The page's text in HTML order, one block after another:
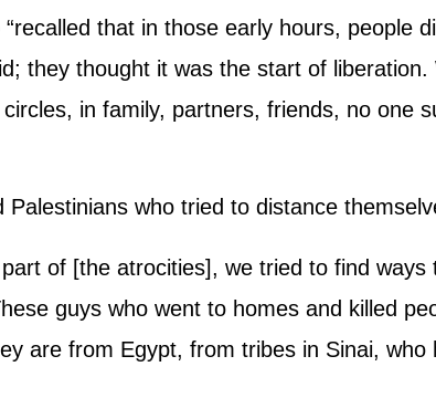
that in those early hours, people
they thought it was the start of
in family, partners, friends, no one
Palestinians who tried to distance
of [the atrocities], we tried to find ways
guys who went to homes and killed
are from Egypt, from tribes in Sinai,